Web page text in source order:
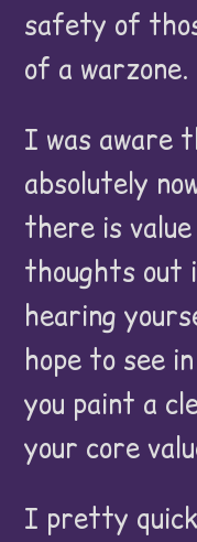
safety of
of a warzone.
I was aware
absolutely
there is
thoughts out
hearing
hope to see
you paint a
your core
I pretty